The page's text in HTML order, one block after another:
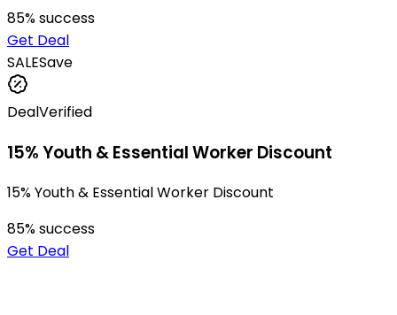
85% success
Get Deal
SALESave
DealVerified
15% Youth & Essential Worker Discount
15% Youth & Essential Worker Discount
85% success
Get Deal